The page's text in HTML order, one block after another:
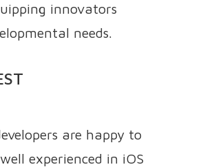
innovators
needs.
are happy to
experienced in iOS